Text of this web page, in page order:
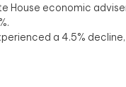
House economic
a 4.5%